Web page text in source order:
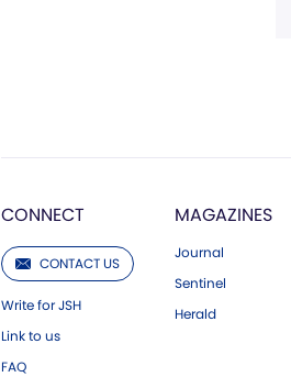
CONNECT
CONTACT US
Write for JSH
Link to us
FAQ
MAGAZINES
Journal
Sentinel
Herald